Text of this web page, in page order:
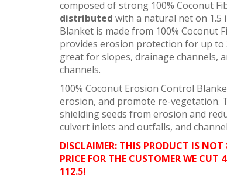
composed of strong 100% Coconut
distributed with a natural net on 1.5
Blanket is made from 100%
provides erosion protection for up to
great for slopes, drainage channels,
channels.
100% Coconut Erosion Control
erosion, and promote re-vegetation.
shielding seeds from erosion and
culvert inlets and outfalls, and
DISCLAIMER: THIS PRODUCT IS NOT
PRICE FOR THE CUSTOMER WE
112.5!